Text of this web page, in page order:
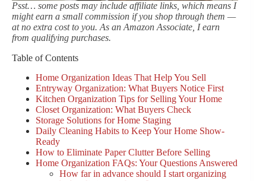
Psst… some posts may include affiliate links, which means I
might earn a small commission if you shop through them —
at no extra cost to you. As an Amazon Associate, I earn
from qualifying purchases.
Table of Contents
Home Organization Ideas That Help You Sell
Entryway Organization: What Buyers Notice First
Kitchen Organization Tips for Selling Your Home
Closet Organization: What Buyers Check
Storage Solutions for Home Staging
Daily Cleaning Habits to Keep Your Home Show-
Ready
How to Eliminate Paper Clutter Before Selling
Home Organization FAQs: Your Questions Answered
How far in advance should I start organizing